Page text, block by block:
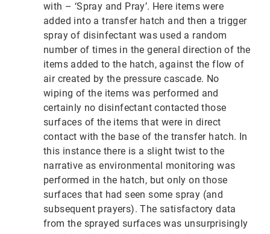
with – ‘Spray and Pray’. Here items were
added into a transfer hatch and then a trigger
spray of disinfectant was used a random
number of times in the general direction of the
items added to the hatch, against the flow of
air created by the pressure cascade. No
wiping of the items was performed and
certainly no disinfectant contacted those
surfaces of the items that were in direct
contact with the base of the transfer hatch. In
this instance there is a slight twist to the
narrative as environmental monitoring was
performed in the hatch, but only on those
surfaces that had seen some spray (and
subsequent prayers). The satisfactory data
from the sprayed surfaces was unsurprisingly